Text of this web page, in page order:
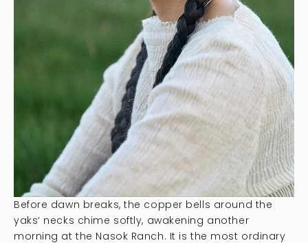
Before dawn breaks, the copper bells around the
yaks‘ necks chime softly, awakening another
morning at the Nasok Ranch. It is the most ordinary